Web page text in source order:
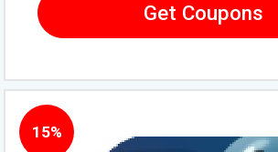
Get Coupons
15%